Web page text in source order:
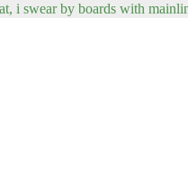
i swear by boards with